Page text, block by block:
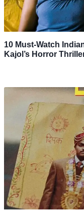
10 Must-Watch
Kajol’s Horror